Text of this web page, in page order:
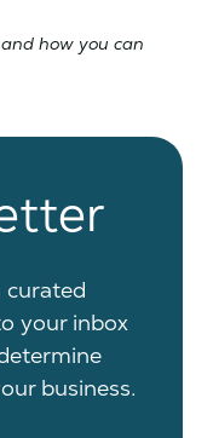
how you can
curated
your inbox
business.